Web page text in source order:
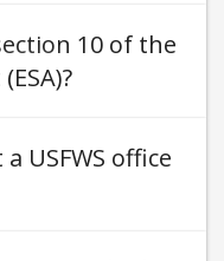
10 of the
(ESA)
USFWS office